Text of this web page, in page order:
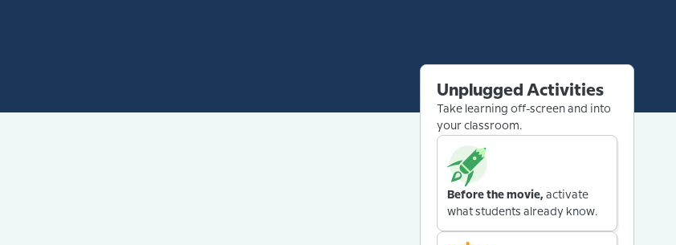
Unplugged Activities
Take learning off-screen and into
your classroom.
Before the movie, activate
what students already know.